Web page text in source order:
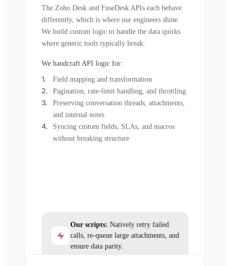
The Zoho Desk and FuseDesk APIs each behave
differently, which is where our engineers shine.
We build custom logic to handle the data quirks
where generic tools typically break.
We handcraft API logic for:
Field mapping and transformation
Pagination, rate-limit handling, and throttling
Preserving conversation threads, attachments,
and internal notes
Syncing custom fields, SLAs, and macros
without breaking structure
Our scripts: Natively retry failed
calls, re-queue large attachments, and
ensure data parity.